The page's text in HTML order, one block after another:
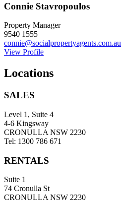
Connie Stavropoulos
Property Manager
9540 1555
connie@socialpropertyagents.com.au
View Profile
Locations
SALES
Level 1, Suite 4
4-6 Kingsway
CRONULLA NSW 2230
Tel: 1300 786 671
RENTALS
Suite 1
74 Cronulla St
CRONULLA NSW 2230